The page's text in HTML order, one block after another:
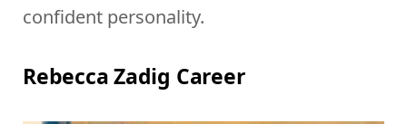
confident personality.
Rebecca Zadig Career